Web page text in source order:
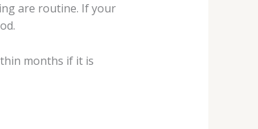
are routine. If your
months if it is